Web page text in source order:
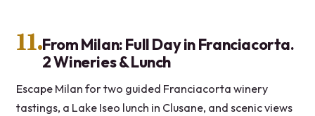
11.From Milan: Full Day in Franciacorta.
2 Wineries & Lunch
Escape Milan for two guided Franciacorta winery
tastings, a Lake Iseo lunch in Clusane, and scenic views